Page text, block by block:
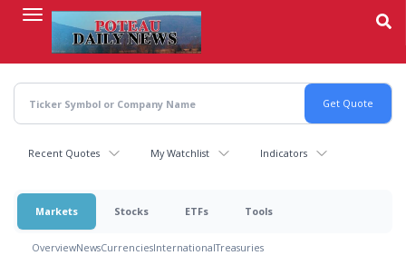
content
Recent Quotes My Watchlist Indicators
Markets Stocks ETFs Tools
OverviewNewsCurrenciesInternationalTreasuries